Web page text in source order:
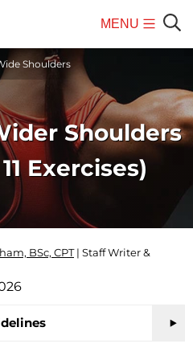
MENU
Mobile
Shoulders
Shoulders
Exercises)
BSc, CPT| Staff Writer &